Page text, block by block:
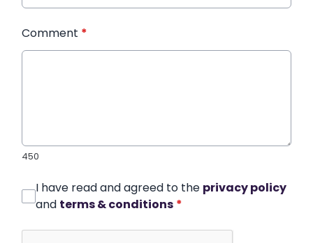
Comment *
450
I have read and agreed to the privacy policy
and terms & conditions *